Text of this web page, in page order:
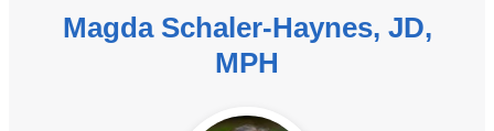
Magda Schaler-Haynes, JD,
MPH